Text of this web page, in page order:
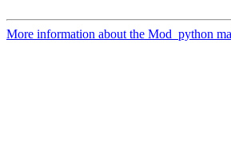
More information about the Mod_python